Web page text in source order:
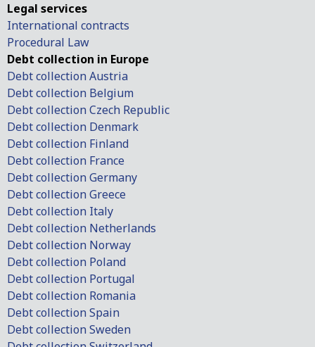
Legal services
International contracts
Procedural Law
Debt collection in Europe
Debt collection Austria
Debt collection Belgium
Debt collection Czech Republic
Debt collection Denmark
Debt collection Finland
Debt collection France
Debt collection Germany
Debt collection Greece
Debt collection Italy
Debt collection Netherlands
Debt collection Norway
Debt collection Poland
Debt collection Portugal
Debt collection Romania
Debt collection Spain
Debt collection Sweden